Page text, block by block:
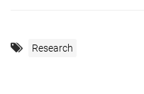
Research